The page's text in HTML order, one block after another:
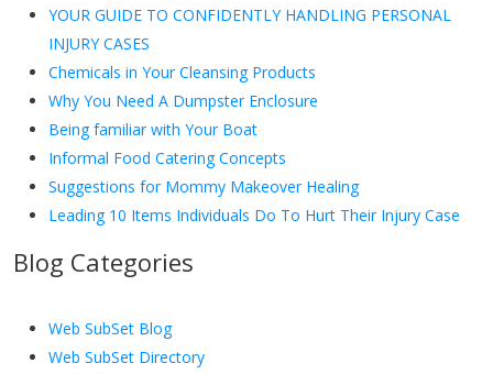
YOUR GUIDE TO CONFIDENTLY HANDLING PERSONAL
INJURY CASES
Chemicals in Your Cleansing Products
Why You Need A Dumpster Enclosure
Being familiar with Your Boat
Informal Food Catering Concepts
Suggestions for Mommy Makeover Healing
Leading 10 Items Individuals Do To Hurt Their Injury Case
Blog Categories
Web SubSet Blog
Web SubSet Directory